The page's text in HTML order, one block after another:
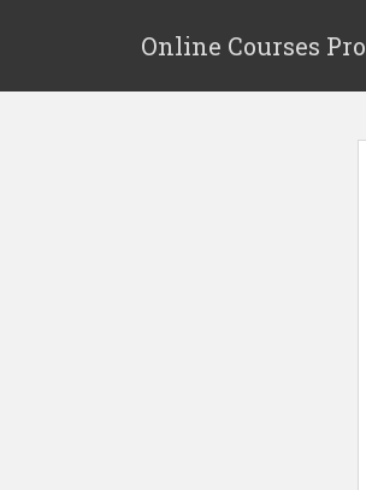
p
Online Courses Pro